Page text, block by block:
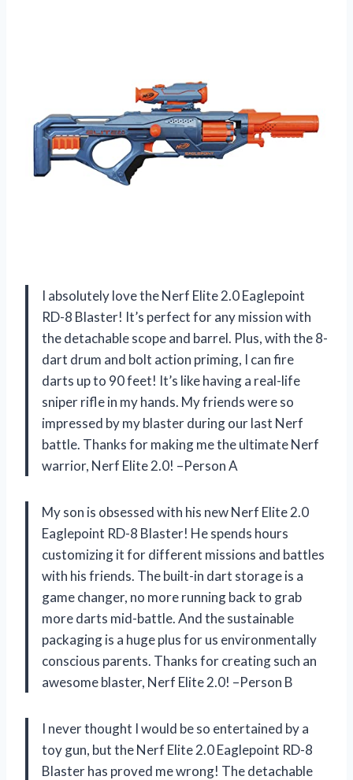
I absolutely love the Nerf Elite 2.0 Eaglepoint
RD-8 Blaster! It’s perfect for any mission with
the detachable scope and barrel. Plus, with the 8-
dart drum and bolt action priming, I can fire
darts up to 90 feet! It’s like having a real-life
sniper rifle in my hands. My friends were so
impressed by my blaster during our last Nerf
battle. Thanks for making me the ultimate Nerf
warrior, Nerf Elite 2.0! –Person A
My son is obsessed with his new Nerf Elite 2.0
Eaglepoint RD-8 Blaster! He spends hours
customizing it for different missions and battles
with his friends. The built-in dart storage is a
game changer, no more running back to grab
more darts mid-battle. And the sustainable
packaging is a huge plus for us environmentally
conscious parents. Thanks for creating such an
awesome blaster, Nerf Elite 2.0! –Person B
I never thought I would be so entertained by a
toy gun, but the Nerf Elite 2.0 Eaglepoint RD-8
Blaster has proved me wrong! The detachable